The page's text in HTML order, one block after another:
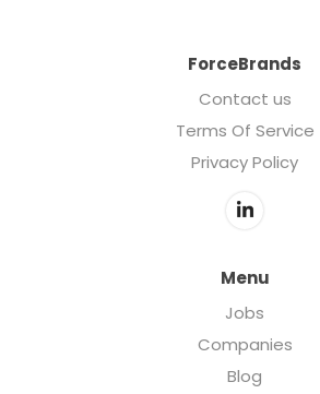
ForceBrands
Contact us
Terms Of Service
Privacy Policy
Menu
Jobs
Companies
Blog